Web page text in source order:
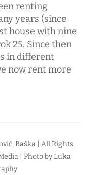
renting
years (since
house with nine
25. Since then
in different
now rent more
Baška| All Rights
| Photo byLuka